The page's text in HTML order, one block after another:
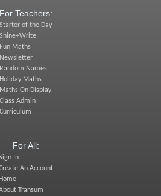
For Teachers:
Starter of the Day
Shine+Write
Fun Maths
Newsletter
Random Names
Holiday Maths
Maths On Display
Class Admin
Curriculum
For All:
In
An Account
Home
Transum